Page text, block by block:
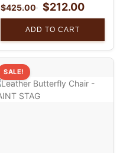
$425.00 $212.00
ADD TO CART
SALE!